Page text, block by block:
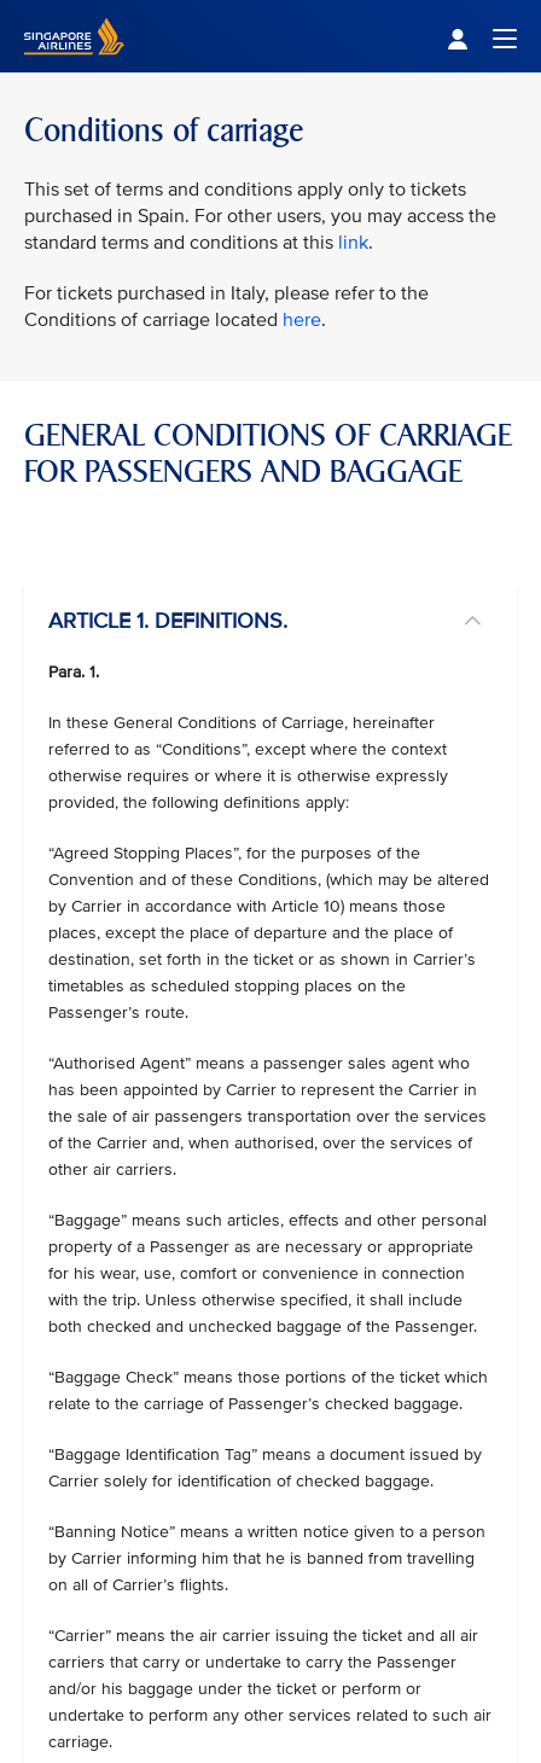
Conditions of carriage
This set of terms and conditions apply only to tickets
purchased in Spain. For other users, you may access the
standard terms and conditions at this link.
For tickets purchased in Italy, please refer to the
Conditions of carriage located here.
GENERAL CONDITIONS OF CARRIAGE
FOR PASSENGERS AND BAGGAGE
ARTICLE 1. DEFINITIONS.
Para. 1.
In these General Conditions of Carriage, hereinafter
referred to as “Conditions”, except where the context
otherwise requires or where it is otherwise expressly
provided, the following definitions apply:
“Agreed Stopping Places”, for the purposes of the
Convention and of these Conditions, (which may be altered
by Carrier in accordance with Article 10) means those
places, except the place of departure and the place of
destination, set forth in the ticket or as shown in Carrier’s
timetables as scheduled stopping places on the
Passenger’s route.
“Authorised Agent” means a passenger sales agent who
has been appointed by Carrier to represent the Carrier in
the sale of air passengers transportation over the services
of the Carrier and, when authorised, over the services of
other air carriers.
“Baggage” means such articles, effects and other personal
property of a Passenger as are necessary or appropriate
for his wear, use, comfort or convenience in connection
with the trip. Unless otherwise specified, it shall include
both checked and unchecked baggage of the Passenger.
“Baggage Check” means those portions of the ticket which
relate to the carriage of Passenger’s checked baggage.
“Baggage Identification Tag” means a document issued by
Carrier solely for identification of checked baggage.
“Banning Notice” means a written notice given to a person
by Carrier informing him that he is banned from travelling
on all of Carrier’s flights.
“Carrier” means the air carrier issuing the ticket and all air
carriers that carry or undertake to carry the Passenger
and/or his baggage under the ticket or perform or
undertake to perform any other services related to such air
carriage.